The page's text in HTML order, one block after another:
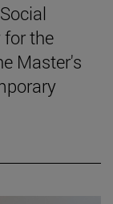
for the
Master's